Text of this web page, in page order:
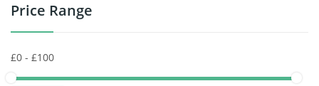
Toys Battery
POS Terminals & Machines
Price Range